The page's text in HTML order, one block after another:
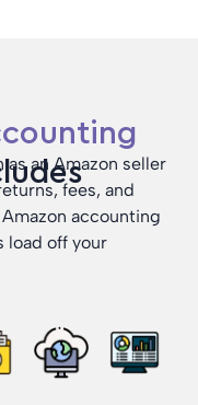
an Amazon seller
fees, and
accounting
load off your